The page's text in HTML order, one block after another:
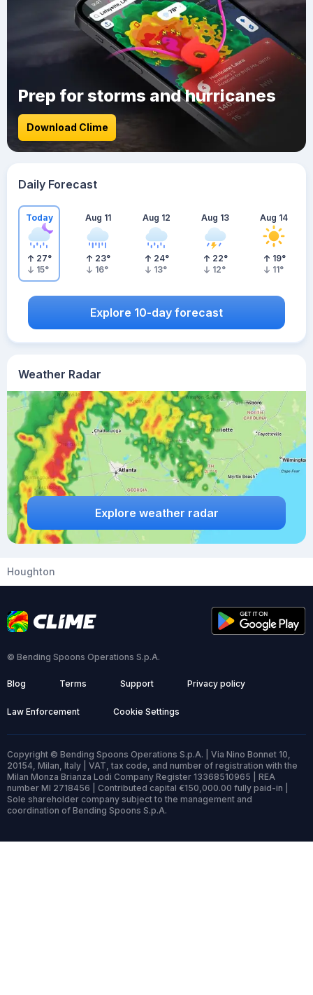
Weather Radar
Explore weather radar
Prep for storms and hurricanes
Download Clime
Daily Forecast
Today
27°
15°
Aug 11
23°
16°
Aug 12
24°
13°
Aug 13
22°
12°
Aug 14
19°
11°
Explore 10-day forecast
Houghton
© Bending Spoons Operations S.p.A.
Blog Terms Support Privacy policy
Law Enforcement Cookie Settings
Copyright © Bending Spoons Operations S.p.A. | Via Nino Bonnet 10,
20154, Milan, Italy | VAT, tax code, and number of registration with the
Milan Monza Brianza Lodi Company Register 13368510965 | REA
number MI 2718456 | Contributed capital €150,000.00 fully paid-in |
Sole shareholder company subject to the management and
coordination of Bending Spoons S.p.A.